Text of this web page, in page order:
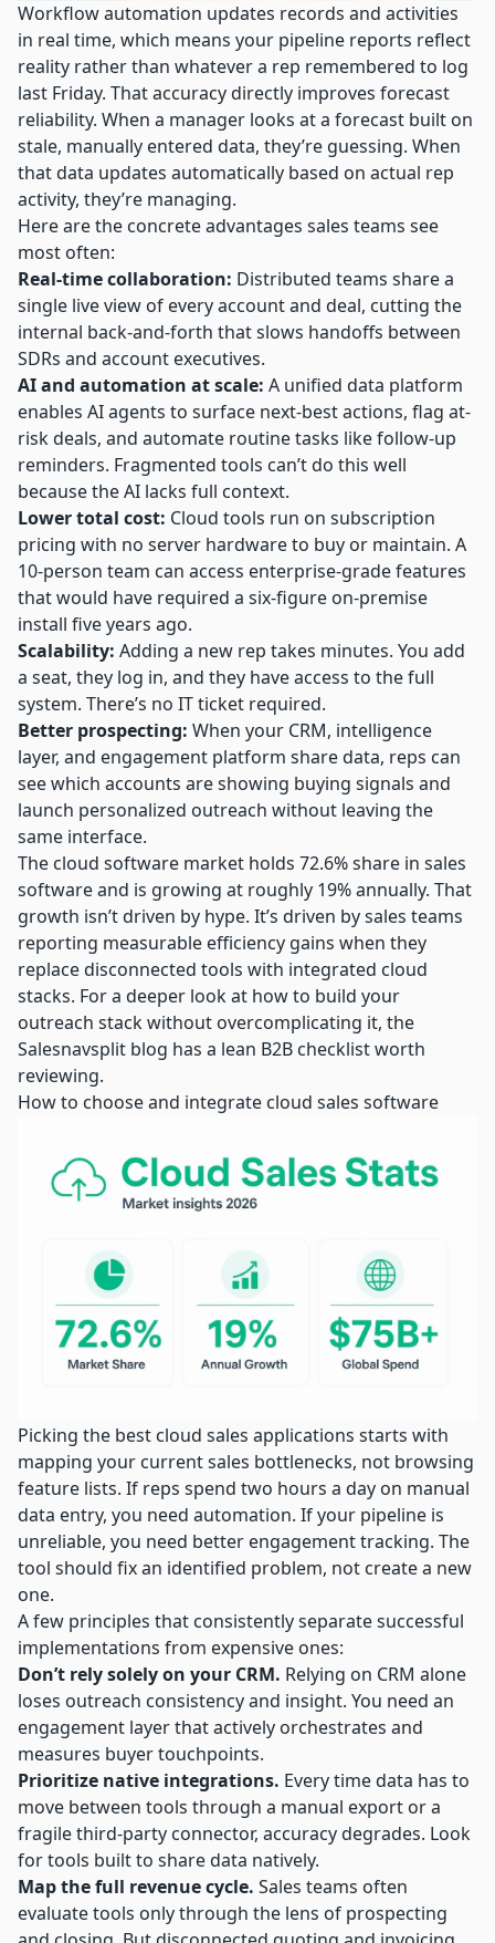
Workflow automation updates records and activities
in real time, which means your pipeline reports reflect
reality rather than whatever a rep remembered to log
last Friday. That accuracy directly improves forecast
reliability. When a manager looks at a forecast built on
stale, manually entered data, they’re guessing. When
that data updates automatically based on actual rep
activity, they’re managing.
Here are the concrete advantages sales teams see
most often:
Real-time collaboration: Distributed teams share a
single live view of every account and deal, cutting the
internal back-and-forth that slows handoffs between
SDRs and account executives.
AI and automation at scale: A unified data platform
enables AI agents to surface next-best actions, flag at-
risk deals, and automate routine tasks like follow-up
reminders. Fragmented tools can’t do this well
because the AI lacks full context.
Lower total cost: Cloud tools run on subscription
pricing with no server hardware to buy or maintain. A
10-person team can access enterprise-grade features
that would have required a six-figure on-premise
install five years ago.
Scalability: Adding a new rep takes minutes. You add
a seat, they log in, and they have access to the full
system. There’s no IT ticket required.
Better prospecting: When your CRM, intelligence
layer, and engagement platform share data, reps can
see which accounts are showing buying signals and
launch personalized outreach without leaving the
same interface.
The cloud software market holds 72.6% share in sales
software and is growing at roughly 19% annually. That
growth isn’t driven by hype. It’s driven by sales teams
reporting measurable efficiency gains when they
replace disconnected tools with integrated cloud
stacks. For a deeper look at how to build your
outreach stackwithout overcomplicating it, the
Salesnavsplit blog has a lean B2B checklist worth
reviewing.
How to choose and integrate cloud sales software
Picking the best cloud sales applications starts with
mapping your current sales bottlenecks, not browsing
feature lists. If reps spend two hours a day on manual
data entry, you need automation. If your pipeline is
unreliable, you need better engagement tracking. The
tool should fix an identified problem, not create a new
one.
A few principles that consistently separate successful
implementations from expensive ones:
Don’t rely solely on your CRM. Relying on CRM alone
loses outreach consistency and insight. You need an
engagement layer that actively orchestrates and
measures buyer touchpoints.
Prioritize native integrations. Every time data has to
move between tools through a manual export or a
fragile third-party connector, accuracy degrades. Look
for tools built to share data natively.
Map the full revenue cycle. Sales teams often
evaluate tools only through the lens of prospecting